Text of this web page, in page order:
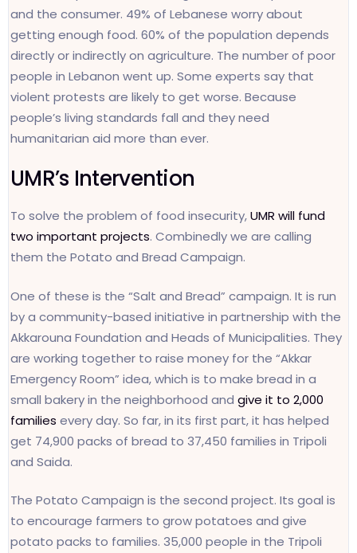
and the consumer. 49% of Lebanese worry about
getting enough food. 60% of the population depends
directly or indirectly on agriculture. The number of poor
people in Lebanon went up. Some experts say that
violent protests are likely to get worse. Because
people’s living standards fall and they need
humanitarian aid more than ever.
UMR’s Intervention
To solve the problem of food insecurity,UMR will fund
two important projects. Combinedly we are calling
them the Potato and Bread Campaign.
One of these is the “Salt and Bread” campaign. It is run
by a community-based initiative in partnership with the
Akkarouna Foundation and Heads of Municipalities. They
are working together to raise money for the “Akkar
Emergency Room” idea, which is to make bread in a
small bakery in the neighborhood and give it to 2,000
families every day. So far, in its first part, it has helped
get 74,900 packs of bread to 37,450 families in Tripoli
and Saida.
The Potato Campaign is the second project. Its goal is
to encourage farmers to grow potatoes and give
potato packs to families. 35,000 people in the Tripoli